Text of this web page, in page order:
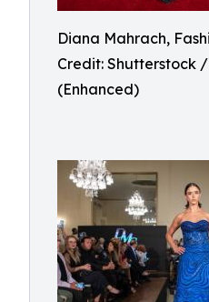
Diana Mahrach,
Credit: Shutterstock
(Enhanced)